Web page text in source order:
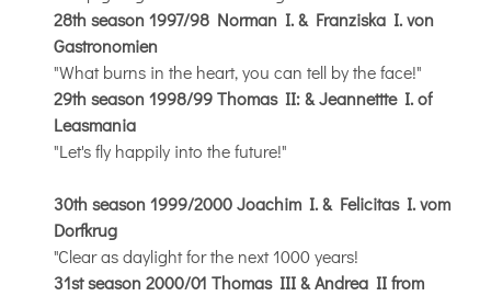
28th season 1997/98 Norman I. & Franziska I. von
Gastronomien
"What burns in the heart, you can tell by the face!"
29th season 1998/99 Thomas II: & Jeannettte I. of
Leasmania
"Let's fly happily into the future!"
30th season 1999/2000 Joachim I. & Felicitas I. vom
Dorfkrug
"Clear as daylight for the next 1000 years!
31st season 2000/01 Thomas III & Andrea II from